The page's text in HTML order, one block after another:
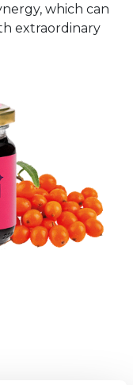
which can
extraordinary